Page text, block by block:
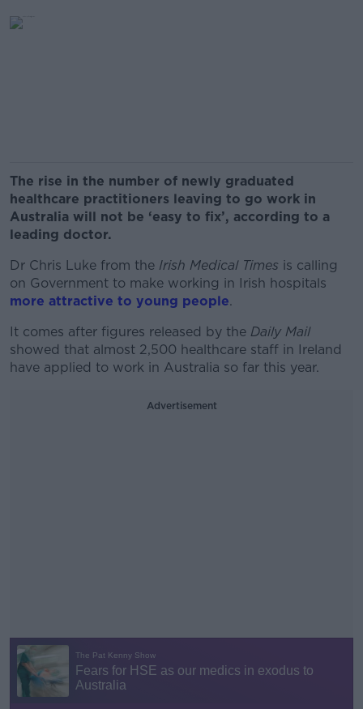
The rise in the number of newly graduated
healthcare practitioners leaving to go work in
Australia will not be ‘easy to fix’, according to a
leading doctor.
Dr Chris Luke from the Irish Medical Times is calling
on Government to make working in Irish hospitals
more attractive to young people.
It comes after figures released by the Daily Mail
showed that almost 2,500 healthcare staff in Ireland
have applied to work in Australia so far this year.
Advertisement